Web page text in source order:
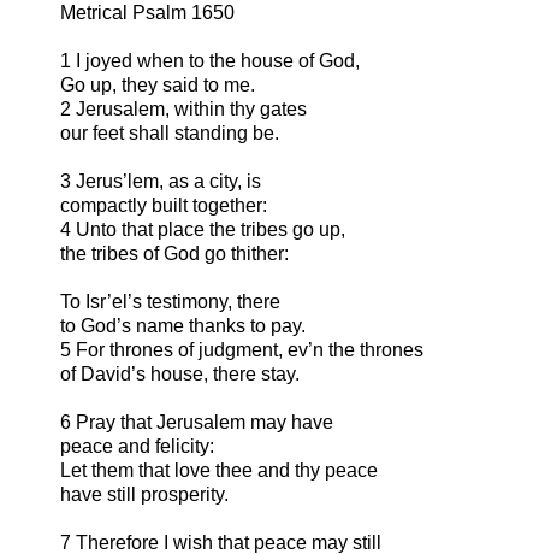
Metrical Psalm 1650
1 I joyed when to the house of God,
Go up, they said to me.
2 Jerusalem, within thy gates
our feet shall standing be.
3 Jerus’lem, as a city, is
compactly built together:
4 Unto that place the tribes go up,
the tribes of God go thither:
To Isr’el’s testimony, there
to God’s name thanks to pay.
5 For thrones of judgment, ev’n the thrones
of David’s house, there stay.
6 Pray that Jerusalem may have
peace and felicity:
Let them that love thee and thy peace
have still prosperity.
7 Therefore I wish that peace may still